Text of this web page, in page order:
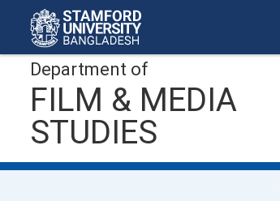
Department of
FILM & MEDIA
STUDIES